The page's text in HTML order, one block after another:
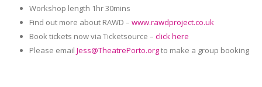
Workshop length 1hr 30mins
Find out more about RAWD – www.rawdproject.co.uk
Book tickets now via Ticketsource – click here
Please email Jess@TheatrePorto.orgto make a group booking